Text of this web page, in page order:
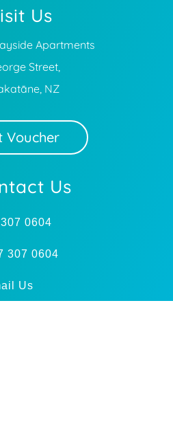
Us
Apartments
Street,
NZ
Voucher
Us
0604
307 0604
Us